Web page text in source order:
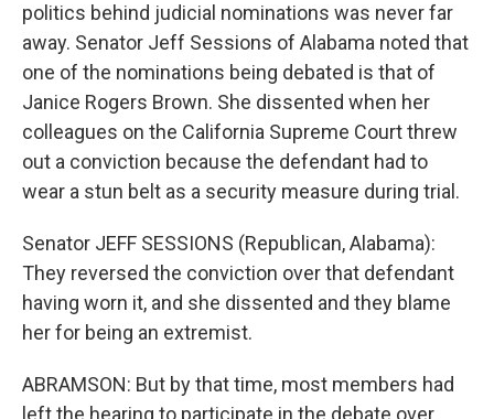
politics behind judicial nominations was never far
away. Senator Jeff Sessions of Alabama noted that
one of the nominations being debated is that of
Janice Rogers Brown. She dissented when her
colleagues on the California Supreme Court threw
out a conviction because the defendant had to
wear a stun belt as a security measure during trial.
Senator JEFF SESSIONS (Republican, Alabama):
They reversed the conviction over that defendant
having worn it, and she dissented and they blame
her for being an extremist.
ABRAMSON: But by that time, most members had
left the hearing to participate in the debate over